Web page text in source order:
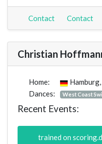
Contact Contact
Christian
Home:
Dances:
West Coast
Recent Events:
trained on